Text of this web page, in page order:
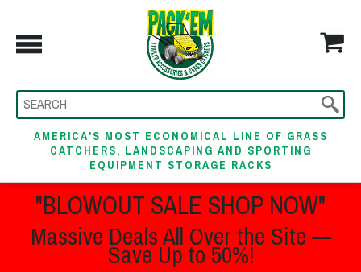
AMERICA'S MOST ECONOMICAL LINE OF GRASS
CATCHERS, LANDSCAPING AND SPORTING
EQUIPMENT STORAGE RACKS
"BLOWOUT SALE SHOP NOW"
Massive Deals All Over the Site —
Save Up to 50%!